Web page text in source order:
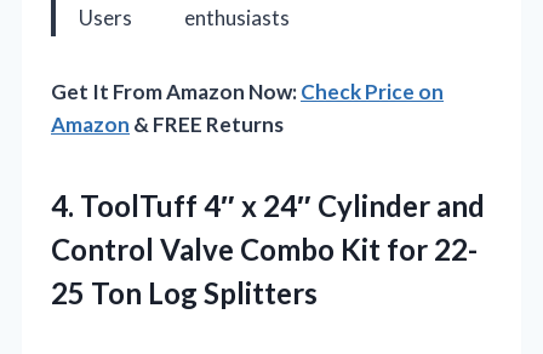
Users
enthusiasts
Get It From Amazon Now:Check Price on
Amazon & FREE Returns
4. ToolTuff 4″ x 24″ Cylinder and
Control Valve Combo Kit for 22-
25 Ton Log Splitters